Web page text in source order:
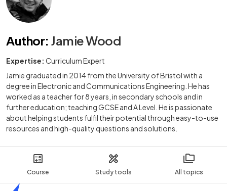
Course Study tools All topics
Author: Jamie Wood
Expertise: Curriculum Expert
Jamie graduated in 2014 from the University of Bristol with a
degree in Electronic and Communications Engineering. He has
worked as a teacher for 8 years, in secondary schools and in
further education; teaching GCSE and A Level. He is passionate
about helping students fulfil their potential through easy-to-use
resources and high-quality questions and solutions.